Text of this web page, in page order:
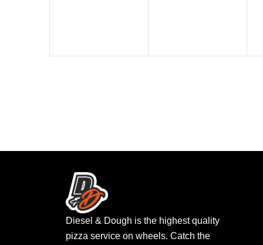
Diesel & Dough is the highest quality
pizza service on wheels. Catch the